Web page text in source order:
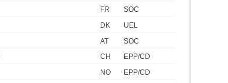
FR
SOC
DK
UEL
AT
SOC
CH
EPP/CD
NO
EPP/CD